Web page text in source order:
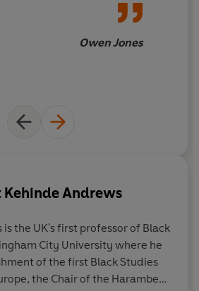
Owen Jones
Kehinde Andrews
is the UK's first professor of Black
City University where he
of the first Black Studies
the Chair of the Harambee